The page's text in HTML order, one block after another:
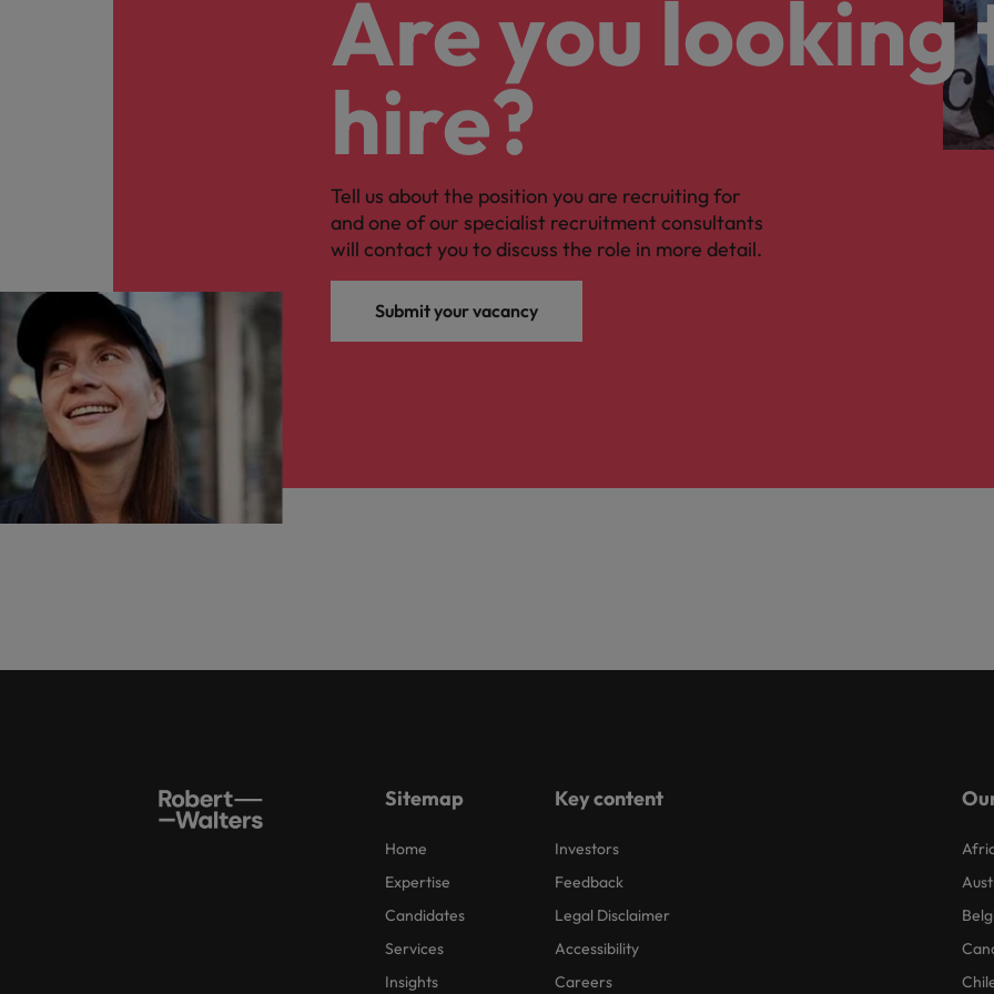
Are you looking
hire?
Tell us about the position you are recruiting for
and one of our specialist recruitment consultants
will contact you to discuss the role in more detail.
Submit your vacancy
Sitemap
Home
Expertise
Candidates
Services
Insights
Key content
Investors
Feedback
Legal Disclaimer
Accessibility
Careers